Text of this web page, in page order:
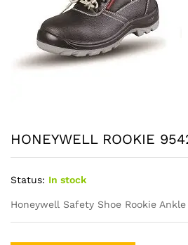
HONEYWELL ROOKIE
Status: In stock
Honeywell Safety Shoe Rookie